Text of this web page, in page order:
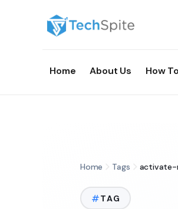
Home About Us How To
Home Tags activate-
TAG